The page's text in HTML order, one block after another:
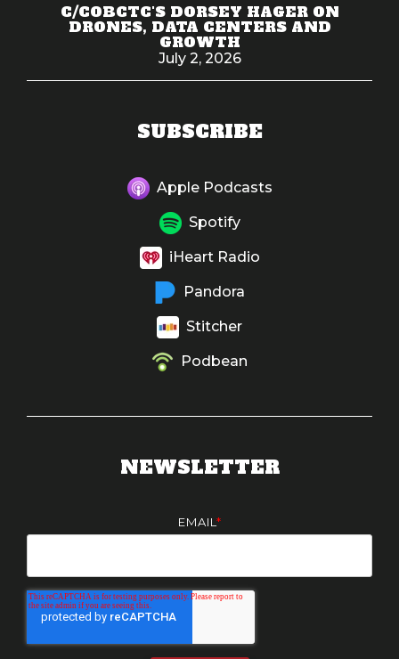
C/COBCTC'S DORSEY HAGER ON
DRONES, DATA CENTERS AND
GROWTH
July 2, 2026
SUBSCRIBE
Apple Podcasts
Spotify
iHeart Radio
Pandora
Stitcher
Podbean
NEWSLETTER
EMAIL *